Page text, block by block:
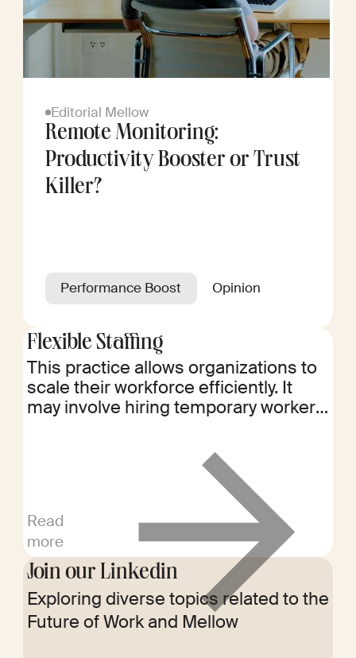
Editorial Mellow
Remote Monitoring:
Productivity Booster or Trust
Killer?
Performance Boost Opinion
Flexible Staffing
This practice allows organizations to
scale their workforce efficiently. It
may involve hiring temporary workers,
to meet fluctuating demands.
Read
more
Join our Linkedin
Exploring diverse topics related to the
Future of Work and Mellow